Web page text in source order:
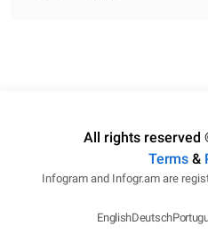
All rights reserved
Terms&
Infogram and Infogr.am are
EnglishDeutsch